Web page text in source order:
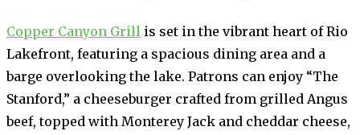
Copper Canyon Grill is set in the vibrant heart of Rio
Lakefront, featuring a spacious dining area and a
barge overlooking the lake. Patrons can enjoy “The
Stanford,” a cheeseburger crafted from grilled Angus
beef, topped with Monterey Jack and cheddar cheese,